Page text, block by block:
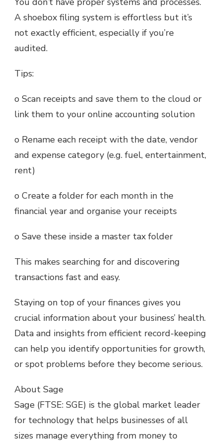
A shoebox filing system is effortless but it’s
not exactly efficient, especially if you’re
audited.
Tips:
o Scan receipts and save them to the cloud or
link them to your online accounting solution
o Rename each receipt with the date, vendor
and expense category (e.g. fuel, entertainment,
rent)
o Create a folder for each month in the
financial year and organise your receipts
o Save these inside a master tax folder
This makes searching for and discovering
transactions fast and easy.
Staying on top of your finances gives you
crucial information about your business’ health.
Data and insights from efficient record-keeping
can help you identify opportunities for growth,
or spot problems before they become serious.
About Sage
Sage (FTSE: SGE) is the global market leader
for technology that helps businesses of all
sizes manage everything from money to